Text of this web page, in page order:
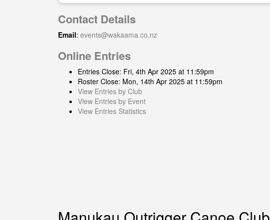
Contact Details
Email: events@wakaama.co.nz
Online Entries
Entries Close: Fri, 4th Apr 2025 at 11:59pm
Roster Close: Mon, 14th Apr 2025 at 11:59pm
View Entries by Club
View Entries by Event
View Entries Statistics